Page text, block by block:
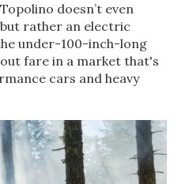
doesn’t even
rather an electric
under-100-inch-long
fare in a market that's
cars and heavy